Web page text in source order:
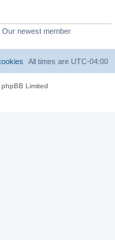
Our newest member
All times are UTC-04:00
Limited